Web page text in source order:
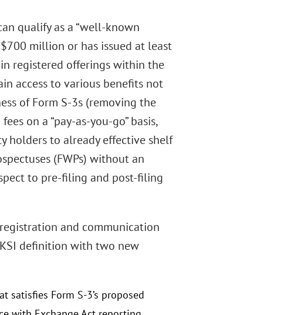
qualify as a “well-known
million or has issued at least
registered offerings within the
access to various benefits not
of Form S-3s (removing the
on a “pay-as-you-go” basis,
holders to already effective shelf
(FWPs) without an
to pre-filing and post-filing
and communication
definition with two new
satisfies Form S-3’s proposed